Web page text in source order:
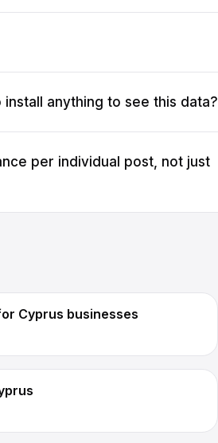
install anything to see this data?
per individual post, not just
Cyprus businesses